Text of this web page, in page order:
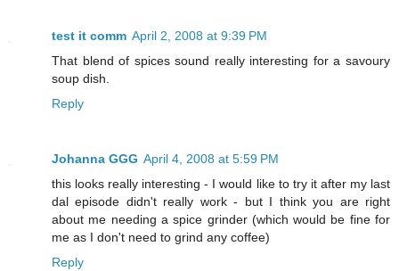
test it comm April 2, 2008 at 9:39 PM
That blend of spices sound really interesting for a savoury
soup dish.
Reply
Johanna GGG April 4, 2008 at 5:59 PM
this looks really interesting - I would like to try it after my last
dal episode didn't really work - but I think you are right
about me needing a spice grinder (which would be fine for
me as I don't need to grind any coffee)
Reply